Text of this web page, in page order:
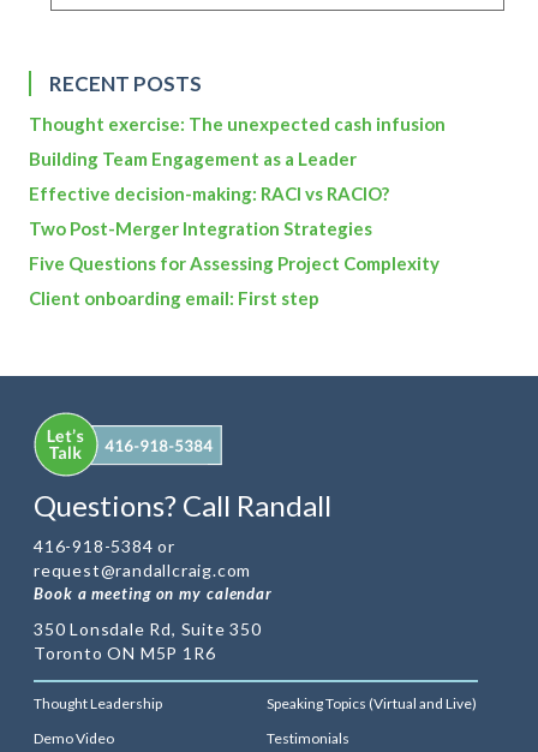
RECENT POSTS
Thought exercise: The unexpected cash infusion
Building Team Engagement as a Leader
Effective decision-making: RACI vs RACIO?
Two Post-Merger Integration Strategies
Five Questions for Assessing Project Complexity
Client onboarding email: First step
Questions? Call Randall
416-918-5384 or
request@randallcraig.com
Book a meeting on my calendar
350 Lonsdale Rd, Suite 350
Toronto ON M5P 1R6
Thought Leadership
Speaking Topics (Virtual and Live)
Demo Video
Testimonials